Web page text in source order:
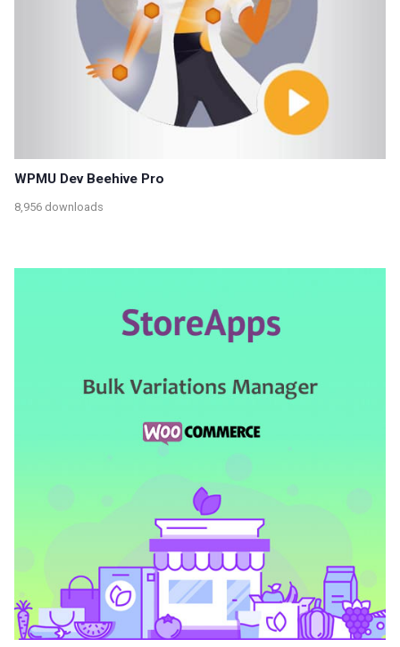
WPMU Dev Beehive Pro
8,956 downloads